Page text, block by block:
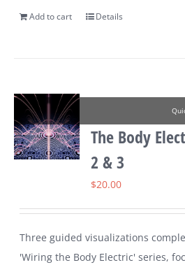
Add to cart Details
The Body
2 & 3
$20.00
Three guided visualizations
'Wiring the Body Electric' series,